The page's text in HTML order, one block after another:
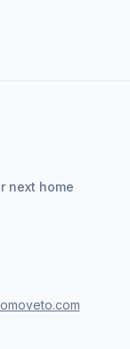
next home